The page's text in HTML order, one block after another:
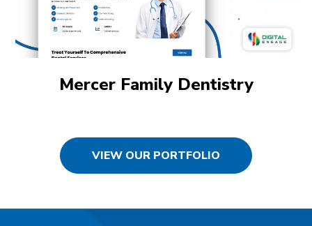
Mercer Family Dentistry
VIEW OUR PORTFOLIO